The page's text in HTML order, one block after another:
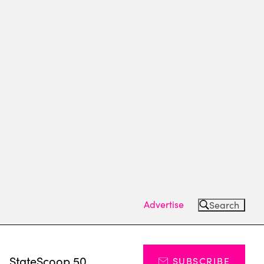
Advertise Search
StateScoop 50 SUBSCRIBE